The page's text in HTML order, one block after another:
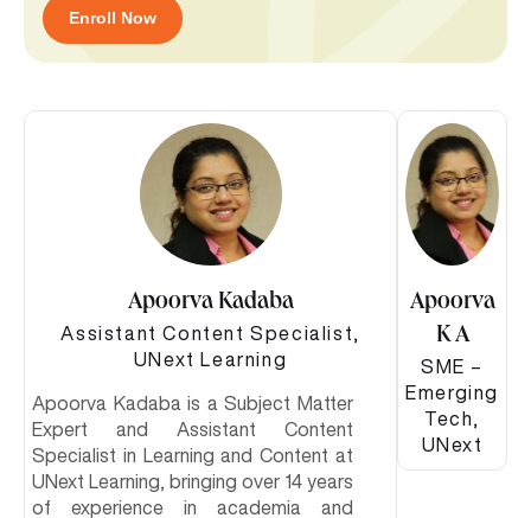
Enroll Now
Apoorva Kadaba
Assistant Content Specialist,
UNext Learning
Apoorva Kadaba is a Subject Matter
Expert and Assistant Content
Specialist in Learning and Content at
UNext Learning, bringing over 14 years
of experience in academia and
Apoorva
K A
SME –
Emerging
Tech,
UNext